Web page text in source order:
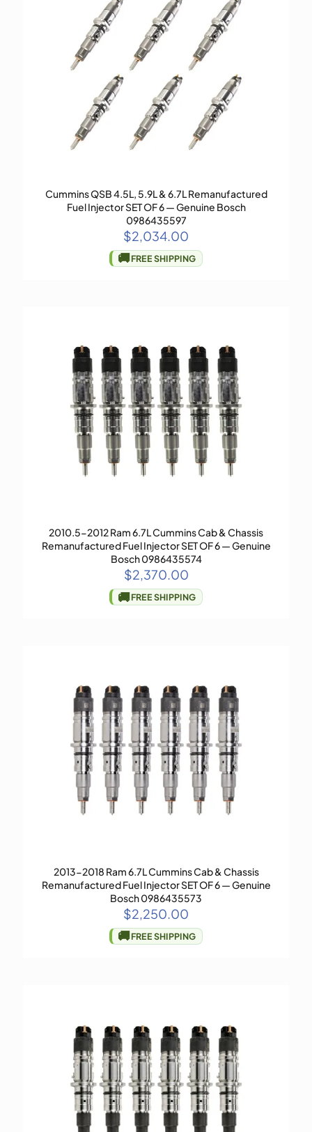
Cummins QSB 4.5L, 5.9L & 6.7L Remanufactured
Fuel Injector SET OF 6 — Genuine Bosch
0986435597
$2,034.00
🚚FREE SHIPPING
2010.5-2012 Ram 6.7L Cummins Cab & Chassis
Remanufactured Fuel Injector SET OF 6 — Genuine
Bosch 0986435574
$2,370.00
🚚FREE SHIPPING
2013-2018 Ram 6.7L Cummins Cab & Chassis
Remanufactured Fuel Injector SET OF 6 — Genuine
Bosch 0986435573
$2,250.00
🚚FREE SHIPPING